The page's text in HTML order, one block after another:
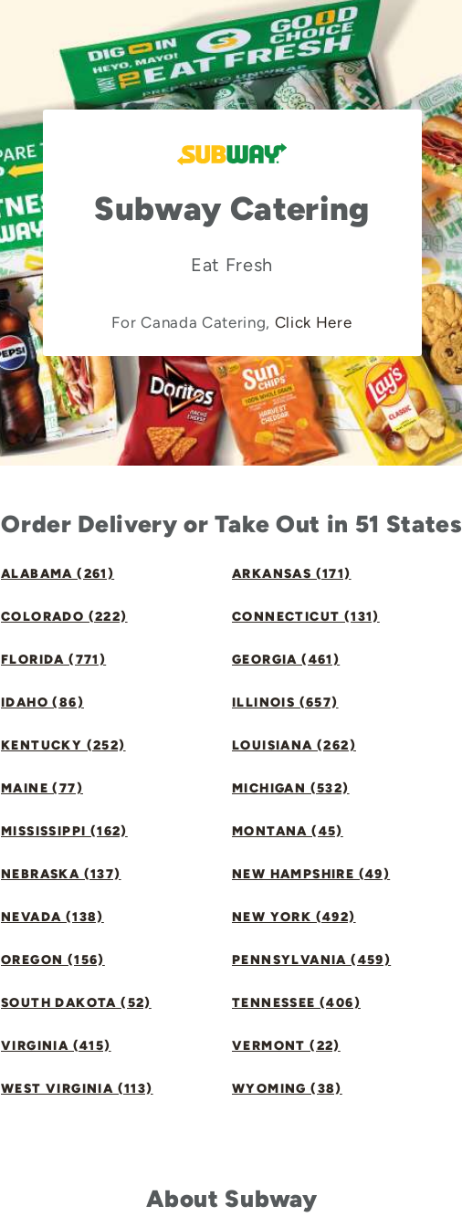
Subway Catering
Eat Fresh
For Canada Catering, Click Here
Order Delivery or Take Out in 51 States
ALABAMA (261) ARKANSAS (171)
COLORADO (222) CONNECTICUT (131)
FLORIDA (771) GEORGIA (461)
IDAHO (86) ILLINOIS (657)
KENTUCKY (252) LOUISIANA (262)
MAINE (77) MICHIGAN (532)
MISSISSIPPI (162) MONTANA (45)
NEBRASKA (137) NEW HAMPSHIRE (49)
NEVADA (138) NEW YORK (492)
OREGON (156) PENNSYLVANIA (459)
SOUTH DAKOTA (52) TENNESSEE (406)
VIRGINIA (415) VERMONT (22)
WEST VIRGINIA (113) WYOMING (38)
About Subway